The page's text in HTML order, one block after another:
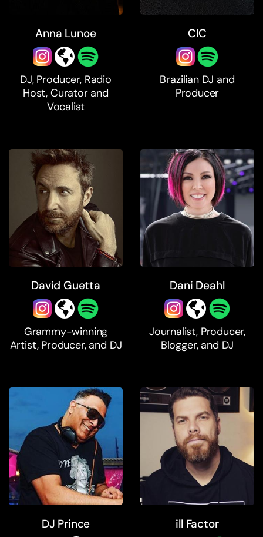
Anna Lunoe
DJ, Producer, Radio
Host, Curator and
Vocalist
CIC
Brazilian DJ and
Producer
David Guetta
Grammy-winning
Artist, Producer, and DJ
Dani Deahl
Journalist, Producer,
Blogger, and DJ
DJ Prince ill Factor